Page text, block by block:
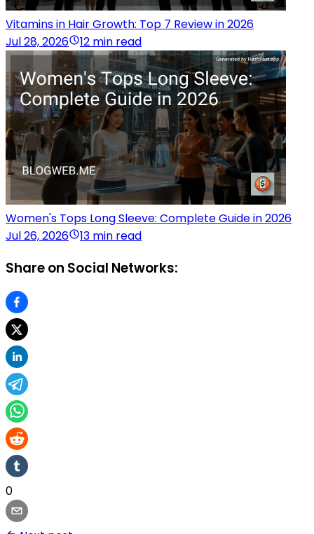
Vitamins in Hair Growth: Top 7 Review in 2026
Jul 28, 2026
12 min read
Women's Tops Long Sleeve: Complete Guide in 2026
Jul 26, 2026
13 min read
Share on Social Networks:
0